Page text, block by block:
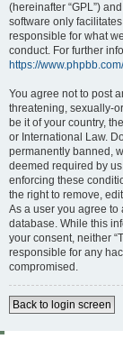
(hereinafter “GPL”)
software only
responsible for what
conduct. For further
https://www.phpbb.com/
You agree not to post
threatening, sexually-
be it of your country,
or International Law.
permanently banned,
deemed required by
enforcing these
the right to remove,
As a user you agree
database. While this
your consent, neither
responsible for any
compromised.
Back to login screen